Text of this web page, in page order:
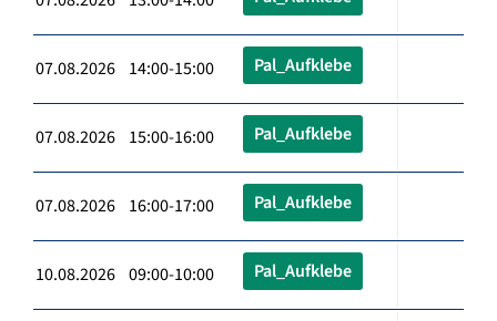
07.08.2026 14:00-15:00 Pal_Aufklebe
07.08.2026 15:00-16:00 Pal_Aufklebe
07.08.2026 16:00-17:00 Pal_Aufklebe
10.08.2026 09:00-10:00 Pal_Aufklebe